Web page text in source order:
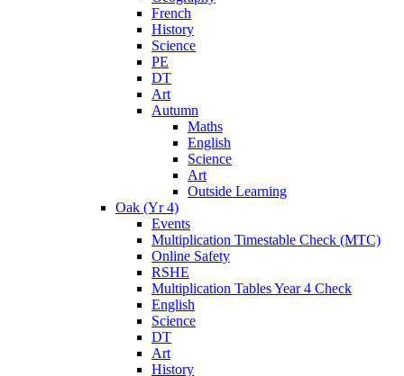
French
History
Science
PE
DT
Art
Autumn
Maths
English
Science
Art
Outside Learning
Oak (Yr 4)
Events
Multiplication Timestable Check (MTC)
Online Safety
RSHE
Multiplication Tables Year 4 Check
English
Science
DT
Art
History